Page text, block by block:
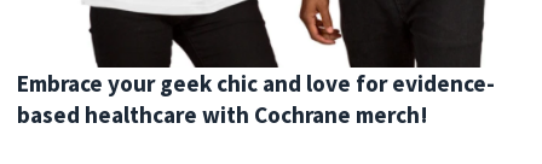
Embrace your geek chic and love for evidence-
based healthcare with Cochrane merch!